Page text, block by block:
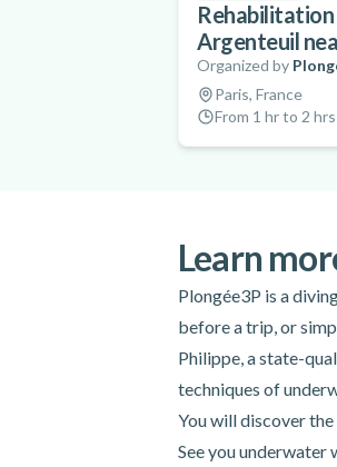
Rehabilitation
Argenteuil
Organized by
Paris, France
From 1 hr to 2 hrs
Learn
Plongée3P is a
before a trip, or
Philippe, a state-
techniques of
You will discover
See you underwater